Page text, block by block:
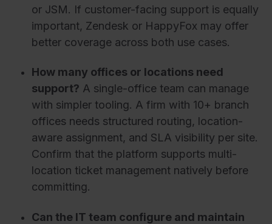
or JSM. If customer-facing support is equally
important, Zendesk or HappyFox may offer
better coverage across both use cases.
How many offices or locations need
support? A single-office team can manage
with simpler tooling. A firm with 10+ branch
offices needs structured routing, location-
aware assignment, and SLA visibility per site.
Confirm that the platform supports multi-
location ticket management natively before
committing.
Can the IT team configure and maintain